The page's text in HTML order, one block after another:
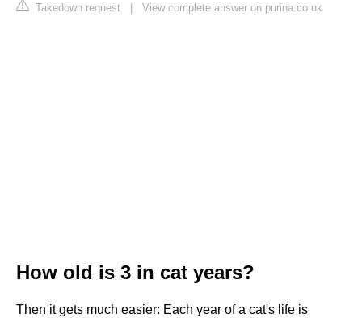
Takedown request | View complete answer on purina.co.uk
How old is 3 in cat years?
Then it gets much easier: Each year of a cat's life is